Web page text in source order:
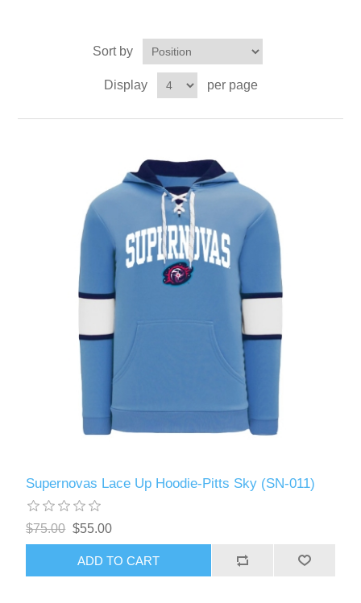
Sort by
Display per page
Supernovas Lace Up Hoodie-Pitts Sky (SN-011)
$75.00 $55.00
ADD TO CART